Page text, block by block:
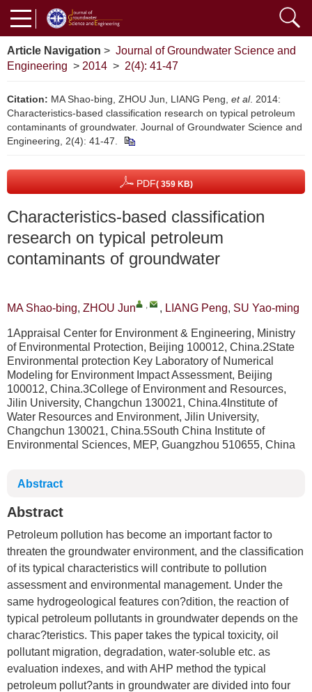
Article Navigation > Journal of Groundwater Science and
Engineering > 2014 > 2(4): 41-47
Citation: MA Shao-bing, ZHOU Jun, LIANG Peng, et al. 2014:
Characteristics-based classification research on typical petroleum
contaminants of groundwater. Journal of Groundwater Science and
Engineering, 2(4): 41-47.
PDF( 359 KB)
Characteristics-based classification
research on typical petroleum
contaminants of groundwater
MA Shao-bing, ZHOU Jun , , LIANG Peng, SU Yao-ming
1Appraisal Center for Environment & Engineering, Ministry
of Environmental Protection, Beijing 100012, China.2State
Environmental protection Key Laboratory of Numerical
Modeling for Environment Impact Assessment, Beijing
100012, China.3College of Environment and Resources,
Jilin University, Changchun 130021, China.4Institute of
Water Resources and Environment, Jilin University,
Changchun 130021, China.5South China Institute of
Environmental Sciences, MEP, Guangzhou 510655, China
Abstract
Abstract
Petroleum pollution has become an important factor to
threaten the groundwater environment, and the classification
of its typical characteristics will contribute to pollution
assessment and environmental management. Under the
same hydrogeological features con?dition, the reaction of
typical petroleum pollutants in groundwater depends on the
charac?teristics. This paper takes the typical toxicity, oil
pollutant migration, degradation, water-soluble etc. as
evaluation indexes, and with AHP method the typical
petroleum pollut?ants in groundwater are divided into four